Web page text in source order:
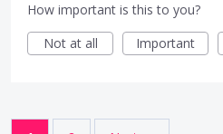
How important is this to you?
Not at all
Important